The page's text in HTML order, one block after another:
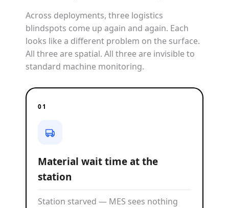
Across deployments, three logistics
blindspots come up again and again. Each
looks like a different problem on the surface.
All three are spatial. All three are invisible to
standard machine monitoring.
01
Material wait time at the
station
Station starved — MES sees nothing